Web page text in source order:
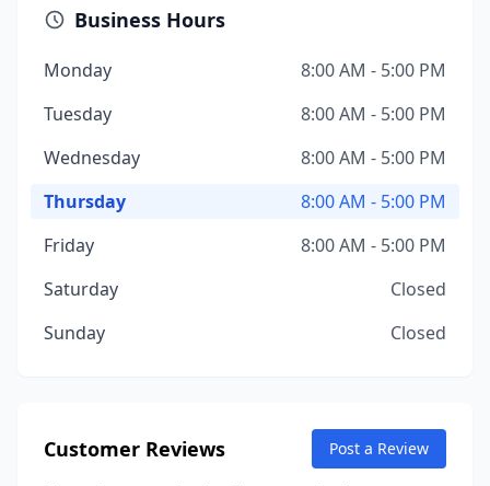
Business Hours
Monday
8:00 AM - 5:00 PM
Tuesday
8:00 AM - 5:00 PM
Wednesday
8:00 AM - 5:00 PM
Thursday
8:00 AM - 5:00 PM
Friday
8:00 AM - 5:00 PM
Saturday
Closed
Sunday
Closed
Customer Reviews Post a Review